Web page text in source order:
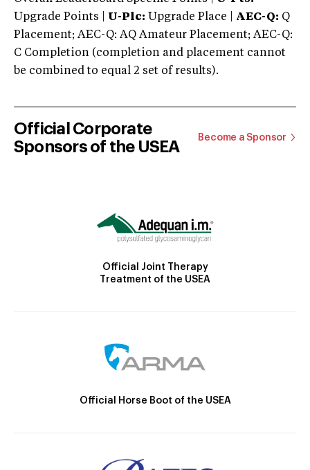
Upgrade Points | U-Plc: Upgrade Place | AEC-Q: Q
Placement; AEC-Q: AQ Amateur Placement; AEC-Q:
C Completion (completion and placement cannot
be combined to equal 2 set of results).
Official Corporate
Sponsors of the USEA
Become a Sponsor
Official Joint Therapy
Treatment of the USEA
Official Horse Boot of the USEA